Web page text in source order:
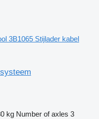
3B1065 Stijlader kabel
kg Number of axles 3